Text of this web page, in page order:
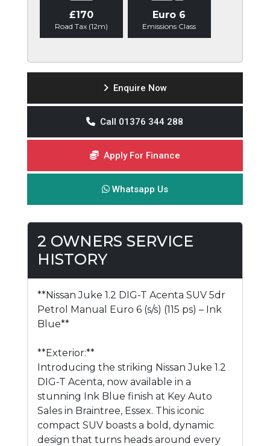
£170
Road Tax (12m)
Euro 6
Emissions Class
Enquire Now
Call 01376 344 288
Apply For Finance
Whatsapp Us
2 OWNERS SERVICE
HISTORY
**Nissan Juke 1.2 DIG-T Acenta SUV 5dr
Petrol Manual Euro 6 (s/s) (115 ps) – Ink
Blue**
**Exterior:**
Introducing the striking Nissan Juke 1.2
DIG-T Acenta, now available in a
stunning Ink Blue finish at Key Auto
Sales in Braintree, Essex. This iconic
compact SUV boasts a bold, dynamic
design that turns heads around every